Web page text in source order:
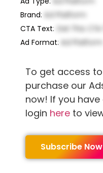
Brand: Ad Platform
CTA Text:
Get This CTA
Ad Format: Ad Platform
To get access
purchase our
now! If you
login here to
Subscribe Now